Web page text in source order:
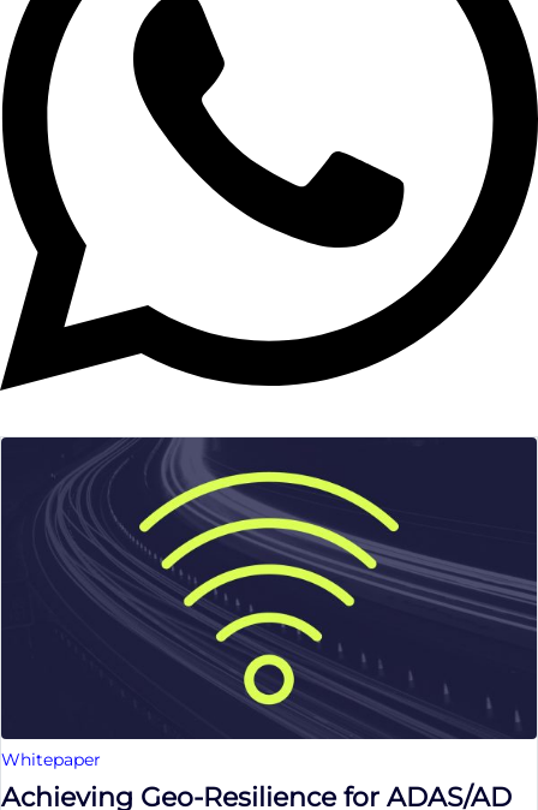
Whitepaper
Achieving Geo-Resilience for ADAS/AD